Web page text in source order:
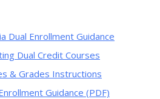
Dual Enrollment Guidance
Dual Credit Courses
& Grades Instructions
Guidance (PDF)